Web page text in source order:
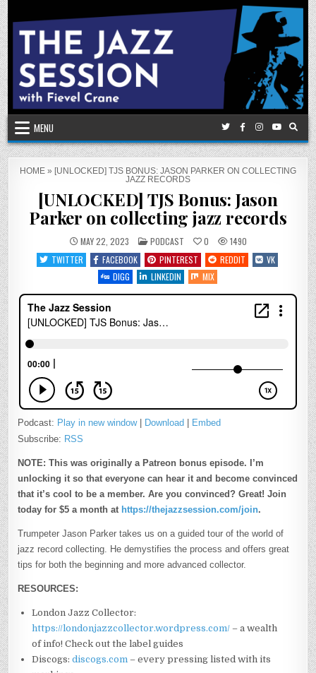
Skip
to
content
MENU
HOME » [UNLOCKED] TJS BONUS: JASON PARKER ON COLLECTING
JAZZ RECORDS
[UNLOCKED] TJS Bonus: Jason
Parker on collecting jazz records
MAY 22, 2023 POSTED
IN
PODCAST 0
1490
TWITTER
FACEBOOK PINTEREST REDDIT
VK
DIGG
LINKEDIN MIX
Podcast: Play in new window| Download | Embed
Subscribe: RSS
NOTE: This was originally a Patreon bonus episode. I’m
unlocking it so that everyone can hear it and become convinced
that it’s cool to be a member. Are you convinced? Great! Join
today for $5 a month at https://thejazzsession.com/join.
Trumpeter Jason Parker takes us on a guided tour of the world of
jazz record collecting. He demystifies the process and offers great
tips for both the beginning and more advanced collector.
RESOURCES:
London Jazz Collector:
https://londonjazzcollector.wordpress.com/ – a wealth
of info! Check out the label guides
Discogs:discogs.com – every pressing listed with its